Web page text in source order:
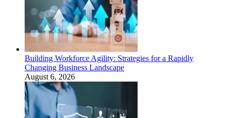
Building Workforce Agility: Strategies for a Rapidly
Changing Business Landscape
August 6, 2026